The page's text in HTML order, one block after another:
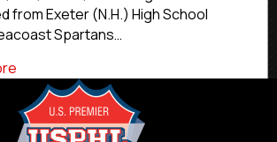
WMU
from Exeter (N.H.) High School
Spartans…